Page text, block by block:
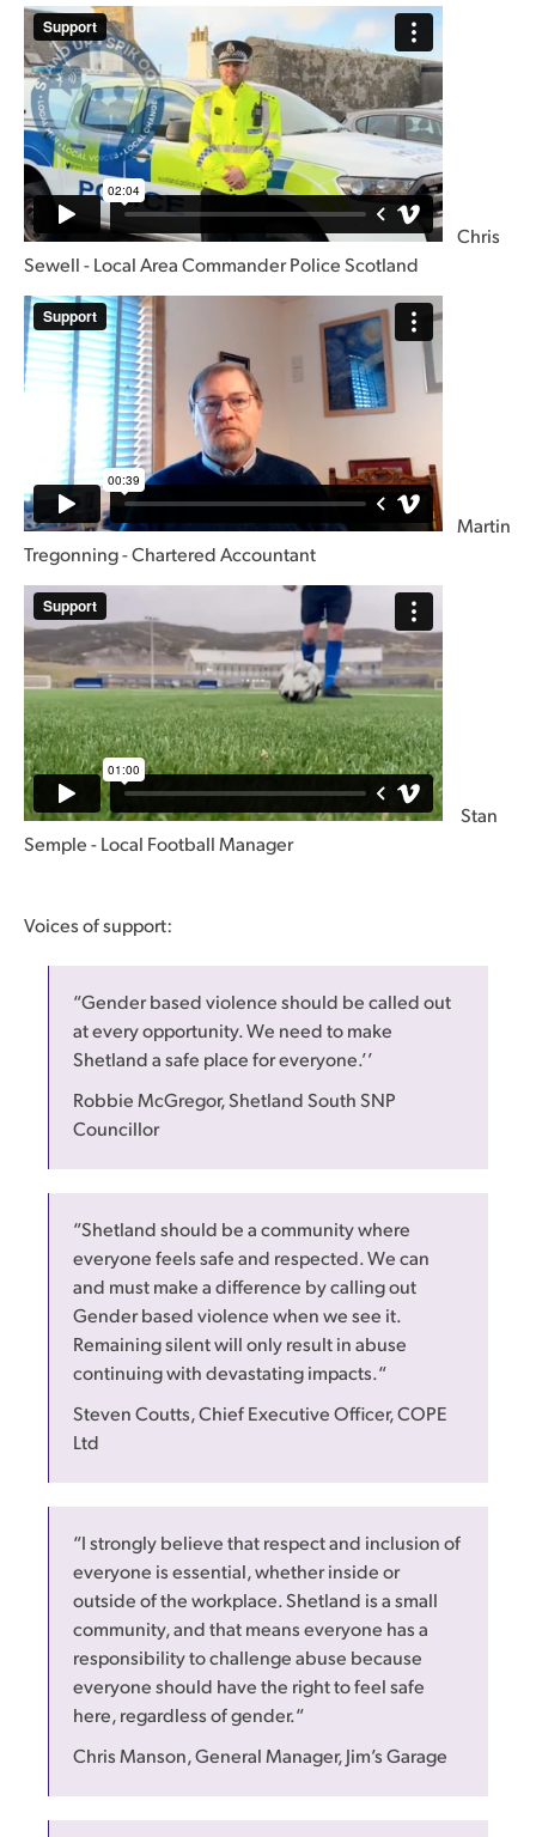
Chris
Sewell - Local Area Commander Police Scotland
Martin
Tregonning - Chartered Accountant
Stan
Semple - Local Football Manager
Voices of support:
“Gender based violence should be called out
at every opportunity. We need to make
Shetland a safe place for everyone.’’
Robbie McGregor, Shetland South SNP
Councillor
“Shetland should be a community where
everyone feels safe and respected. We can
and must make a difference by calling out
Gender based violence when we see it.
Remaining silent will only result in abuse
continuing with devastating impacts.“
Steven Coutts, Chief Executive Officer, COPE
Ltd
“I strongly believe that respect and inclusion of
everyone is essential, whether inside or
outside of the workplace. Shetland is a small
community, and that means everyone has a
responsibility to challenge abuse because
everyone should have the right to feel safe
here, regardless of gender.“
Chris Manson, General Manager, Jim’s Garage